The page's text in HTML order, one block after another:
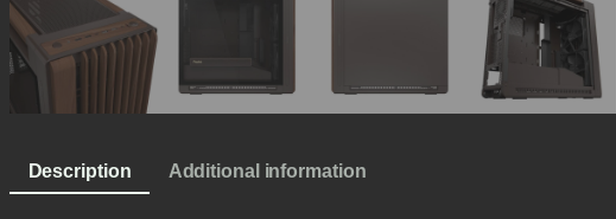
Description Additional information